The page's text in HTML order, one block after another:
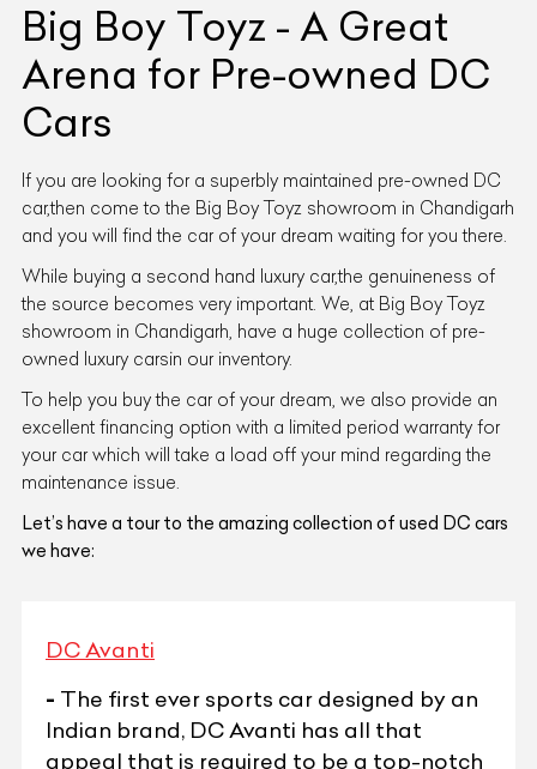
Big Boy Toyz - A Great
Arena for Pre-owned DC
Cars
If you are looking for a superbly maintained pre-owned DC
car,then come to the Big Boy Toyz showroom in Chandigarh
and you will find the car of your dream waiting for you there.
While buying a second hand luxury car,the genuineness of
the source becomes very important. We, at Big Boy Toyz
showroom in Chandigarh, have a huge collection of pre-
owned luxury carsin our inventory.
To help you buy the car of your dream, we also provide an
excellent financing option with a limited period warranty for
your car which will take a load off your mind regarding the
maintenance issue.
Let’s have a tour to the amazing collection of used DC cars
we have:
DC Avanti
- The first ever sports car designed by an
Indian brand, DC Avanti has all that
appeal that is required to be a top-notch